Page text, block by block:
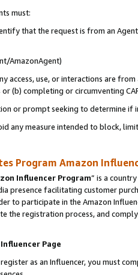
must:
that the request is from an
AmazonAgent)
access, use, or interactions are
(b) completing or circumventing
or prompt seeking to determine if
any measure intended to block,
Program Amazon
Influencer Program” is a
presence facilitating customer
to participate in the Amazon
the registration process, and
Page
as an Influencer, you must